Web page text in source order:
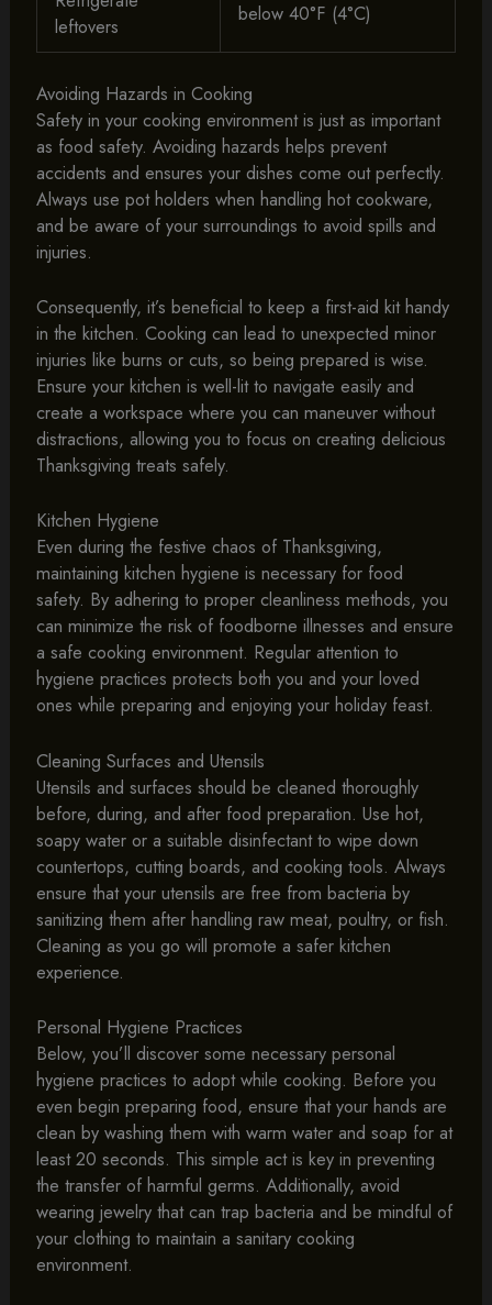
leftovers
below 40°F (4°C)
Avoiding Hazards in Cooking
Safety in your cooking environment is just as important
as food safety. Avoiding hazards helps prevent
accidents and ensures your dishes come out perfectly.
Always use pot holders when handling hot cookware,
and be aware of your surroundings to avoid spills and
injuries.
Consequently, it’s beneficial to keep a first-aid kit handy
in the kitchen. Cooking can lead to unexpected minor
injuries like burns or cuts, so being prepared is wise.
Ensure your kitchen is well-lit to navigate easily and
create a workspace where you can maneuver without
distractions, allowing you to focus on creating delicious
Thanksgiving treats safely.
Kitchen Hygiene
Even during the festive chaos of Thanksgiving,
maintaining kitchen hygiene is necessary for food
safety. By adhering to proper cleanliness methods, you
can minimize the risk of foodborne illnesses and ensure
a safe cooking environment. Regular attention to
hygiene practices protects both you and your loved
ones while preparing and enjoying your holiday feast.
Cleaning Surfaces and Utensils
Utensils and surfaces should be cleaned thoroughly
before, during, and after food preparation. Use hot,
soapy water or a suitable disinfectant to wipe down
countertops, cutting boards, and cooking tools. Always
ensure that your utensils are free from bacteria by
sanitizing them after handling raw meat, poultry, or fish.
Cleaning as you go will promote a safer kitchen
experience.
Personal Hygiene Practices
Below, you’ll discover some necessary personal
hygiene practices to adopt while cooking. Before you
even begin preparing food, ensure that your hands are
clean by washing them with warm water and soap for at
least 20 seconds. This simple act is key in preventing
the transfer of harmful germs. Additionally, avoid
wearing jewelry that can trap bacteria and be mindful of
your clothing to maintain a sanitary cooking
environment.